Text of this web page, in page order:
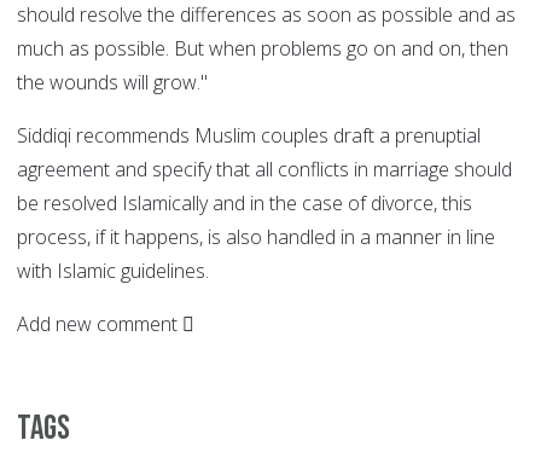
should resolve the differences as soon as possible and as
much as possible. But when problems go on and on, then
the wounds will grow."
Siddiqi recommends Muslim couples draft a prenuptial
agreement and specify that all conflicts in marriage should
be resolved Islamically and in the case of divorce, this
process, if it happens, is also handled in a manner in line
with Islamic guidelines.
Add new comment
Tags